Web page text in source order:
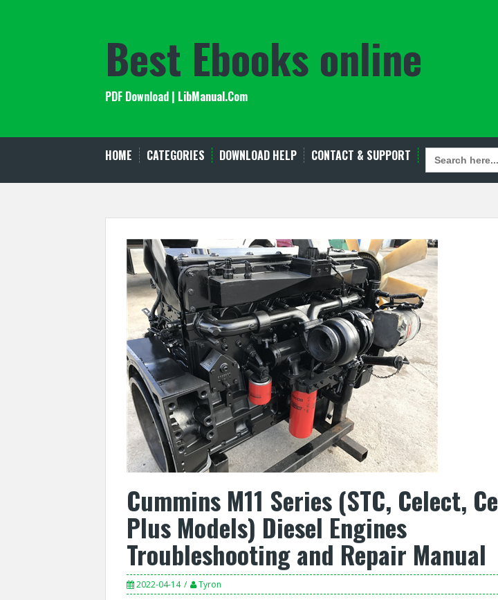
Best Ebooks online
PDF Download | LibManual.Com
HOME CATEGORIES DOWNLOAD HELP CONTACT & SUPPORT SEARCH
FOR:
Cummins M11 Series (STC, Celect,
Plus Models) Diesel Engines
Troubleshooting and Repair Manual
2022-04-14 Tyron